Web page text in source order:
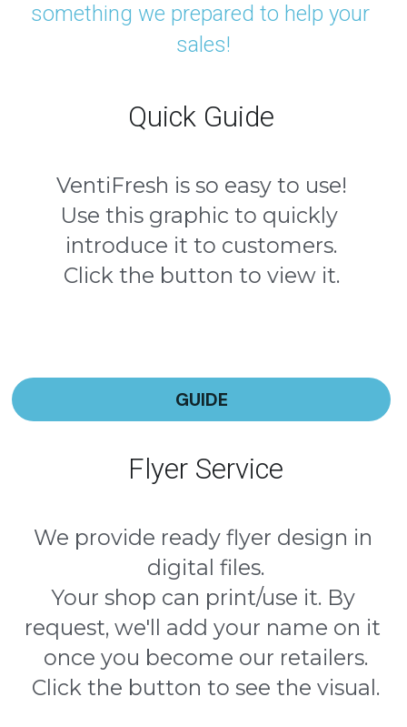
something we prepared to help your
sales!
Quick Guide
VentiFresh is so easy to use!
Use this graphic to quickly
introduce it to customers.
Click the button to view it.
GUIDE
Flyer Service
We provide ready flyer design in
digital files.
Your shop can print/use it. By
request, we'll add your name on it
once you become our retailers.
Click the button to see the visual.